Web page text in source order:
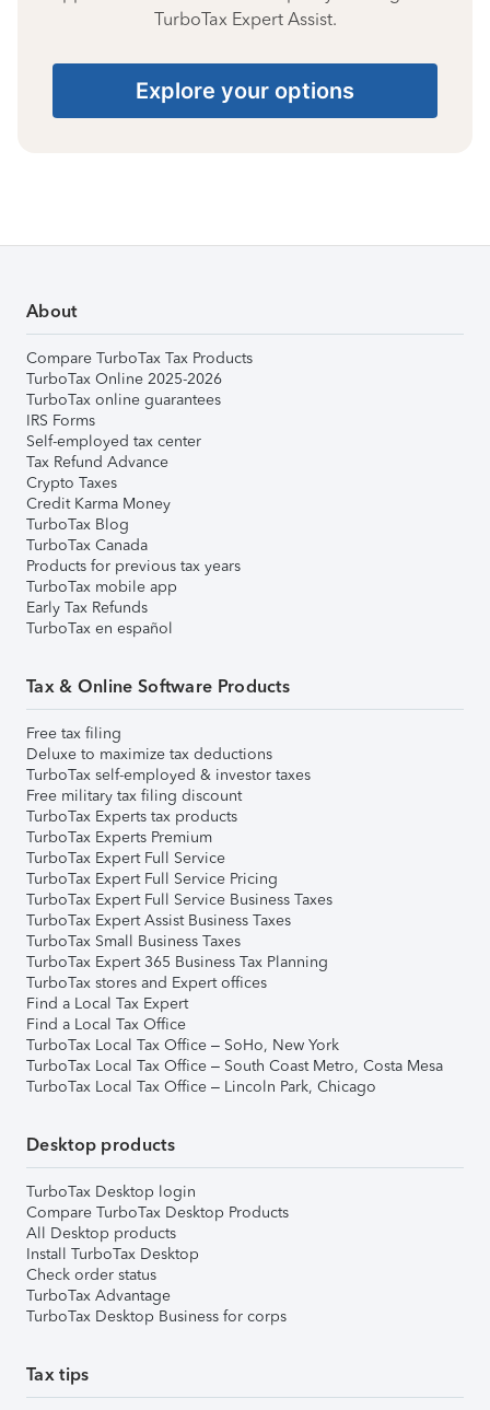
TurboTax Expert Assist.
Explore your options
About
Compare TurboTax Tax Products
TurboTax Online 2025-2026
TurboTax online guarantees
IRS Forms
Self-employed tax center
Tax Refund Advance
Crypto Taxes
Credit Karma Money
TurboTax Blog
TurboTax Canada
Products for previous tax years
TurboTax mobile app
Early Tax Refunds
TurboTax en español
Tax & Online Software Products
Free tax filing
Deluxe to maximize tax deductions
TurboTax self-employed & investor taxes
Free military tax filing discount
TurboTax Experts tax products
TurboTax Experts Premium
TurboTax Expert Full Service
TurboTax Expert Full Service Pricing
TurboTax Expert Full Service Business Taxes
TurboTax Expert Assist Business Taxes
TurboTax Small Business Taxes
TurboTax Expert 365 Business Tax Planning
TurboTax stores and Expert offices
Find a Local Tax Expert
Find a Local Tax Office
TurboTax Local Tax Office – SoHo, New York
TurboTax Local Tax Office – South Coast Metro, Costa Mesa
TurboTax Local Tax Office – Lincoln Park, Chicago
Desktop products
TurboTax Desktop login
Compare TurboTax Desktop Products
All Desktop products
Install TurboTax Desktop
Check order status
TurboTax Advantage
TurboTax Desktop Business for corps
Tax tips